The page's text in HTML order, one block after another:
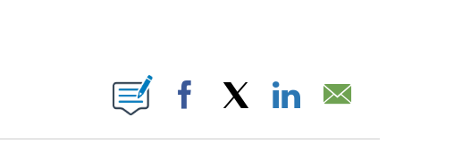
ABOUT NEW PAGES ON "".
Facebook